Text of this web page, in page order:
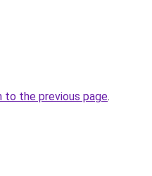
to the previous page.